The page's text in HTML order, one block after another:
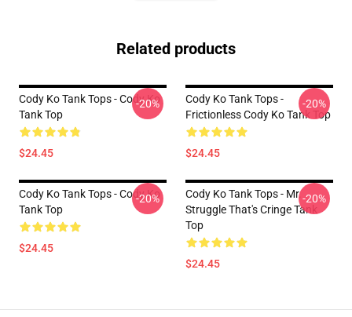
Related products
Cody Ko Tank Tops - Cody Ko
Tank Top
$24.45
-20%
Cody Ko Tank Tops -
Frictionless Cody Ko Tank Top
$24.45
-20%
Cody Ko Tank Tops - Cody Ko
Tank Top
$24.45
-20%
Cody Ko Tank Tops - Mr.
Struggle That's Cringe Tank
Top
$24.45
-20%